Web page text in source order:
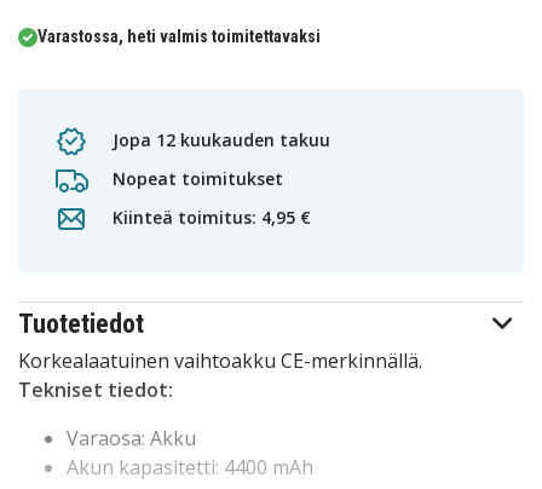
Varastossa, heti valmis toimitettavaksi
Jopa 12 kuukauden takuu
Nopeat toimitukset
Kiinteä toimitus: 4,95 €
Tuotetiedot
Korkealaatuinen vaihtoakku CE-merkinnällä.
Tekniset tiedot:
Varaosa: Akku
Akun kapasitetti: 4400 mAh